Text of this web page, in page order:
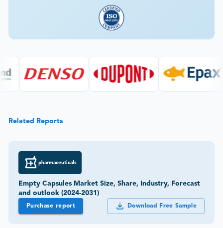
Related Reports
pharmaceuticals
Empty Capsules Market Size, Share, Industry, Forecast
and outlook (2024-2031)
Purchase report Download Free Sample